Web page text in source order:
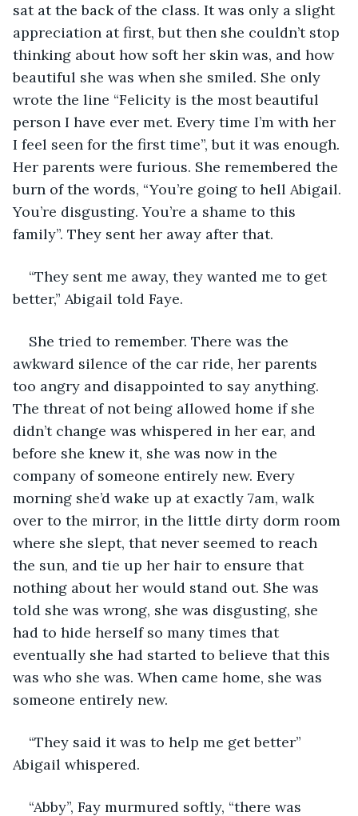
sat at the back of the class. It was only a slight
appreciation at first, but then she couldn’t stop
thinking about how soft her skin was, and how
beautiful she was when she smiled. She only
wrote the line “Felicity is the most beautiful
person I have ever met. Every time I’m with her
I feel seen for the first time”, but it was enough.
Her parents were furious. She remembered the
burn of the words, “You’re going to hell Abigail.
You’re disgusting. You’re a shame to this
family”. They sent her away after that.
“They sent me away, they wanted me to get
better,” Abigail told Faye.
She tried to remember. There was the
awkward silence of the car ride, her parents
too angry and disappointed to say anything.
The threat of not being allowed home if she
didn’t change was whispered in her ear, and
before she knew it, she was now in the
company of someone entirely new. Every
morning she’d wake up at exactly 7am, walk
over to the mirror, in the little dirty dorm room
where she slept, that never seemed to reach
the sun, and tie up her hair to ensure that
nothing about her would stand out. She was
told she was wrong, she was disgusting, she
had to hide herself so many times that
eventually she had started to believe that this
was who she was. When came home, she was
someone entirely new.
“They said it was to help me get better”
Abigail whispered.
“Abby”, Fay murmured softly, “there was